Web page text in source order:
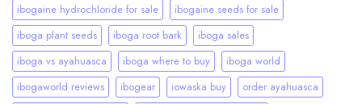
ibogaine hydrochloride for sale
ibogaine seeds for sale
iboga plant seeds
iboga root bark
iboga sales
iboga vs ayahuasca
iboga where to buy
iboga world
ibogaworld reviews
ibogear iowaska buy
order ayahuasca